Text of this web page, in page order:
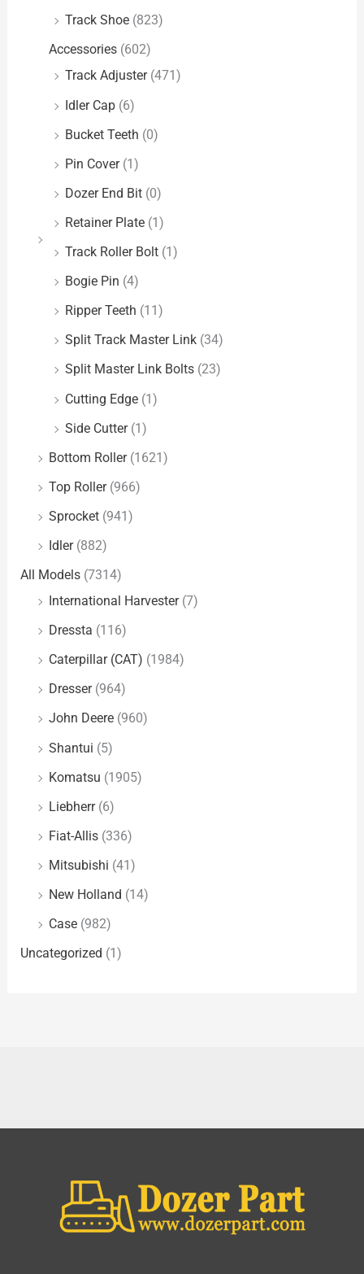
Track Shoe (823)
Accessories (602)
Track Adjuster (471)
Idler Cap (6)
Bucket Teeth (0)
Pin Cover (1)
Dozer End Bit (0)
Retainer Plate (1)
Track Roller Bolt (1)
Bogie Pin (4)
Ripper Teeth (11)
Split Track Master Link (34)
Split Master Link Bolts (23)
Cutting Edge (1)
Side Cutter (1)
Bottom Roller (1621)
Top Roller (966)
Sprocket (941)
Idler (882)
All Models (7314)
International Harvester (7)
Dressta (116)
Caterpillar (CAT) (1984)
Dresser (964)
John Deere (960)
Shantui (5)
Komatsu (1905)
Liebherr (6)
Fiat-Allis (336)
Mitsubishi (41)
New Holland (14)
Case (982)
Uncategorized (1)